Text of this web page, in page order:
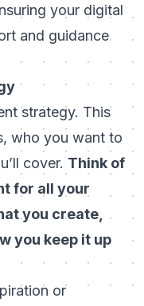
your digital
and guidance
strategy. This
who you want to
cover. Think of
for all your
you create,
you keep it up
or